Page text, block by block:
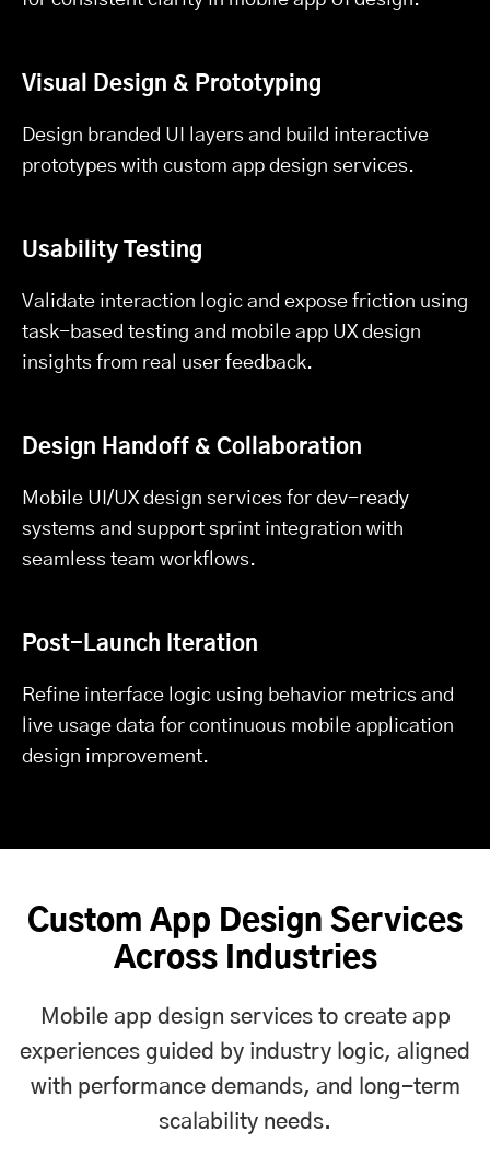
Visual Design & Prototyping
Design branded UI layers and build interactive
prototypes with custom app design services.
Usability Testing
Validate interaction logic and expose friction using
task-based testing and mobile app UX design
insights from real user feedback.
Design Handoff & Collaboration
Mobile UI/UX design services for dev-ready
systems and support sprint integration with
seamless team workflows.
Post-Launch Iteration
Refine interface logic using behavior metrics and
live usage data for continuous mobile application
design improvement.
Custom App Design Services
Across Industries
Mobile app design services to create app
experiences guided by industry logic, aligned
with performance demands, and long-term
scalability needs.